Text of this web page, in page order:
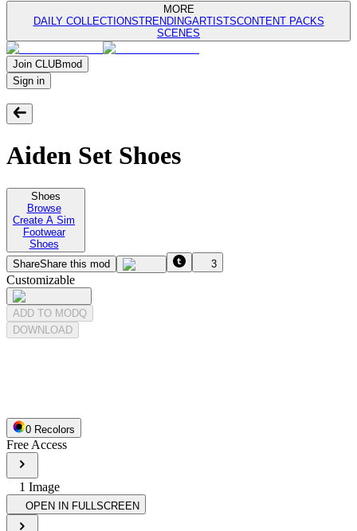
MORE
DAILY COLLECTIONSTRENDINGARTISTSCONTENT PACKS
SCENES
Join CLUBmod
Sign in
Aiden Set Shoes
Shoes
Browse
Create A Sim
Footwear
Shoes
ShareShare this mod 3
Customizable
ADD TO MODQ
DOWNLOAD
0 Recolors
Free Access
1 Image
OPEN IN FULLSCREEN